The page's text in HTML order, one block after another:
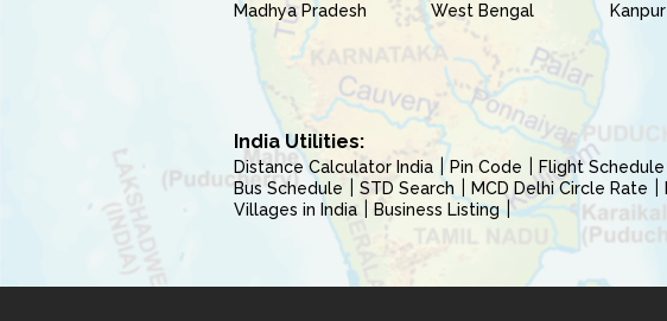
Madhya Pradesh
West Bengal
Kanpur
India Utilities:
Distance Calculator India Pin Code Flight Schedule
Bus Schedule
STD Search MCD Delhi Circle Rate
Villages in India
Business Listing